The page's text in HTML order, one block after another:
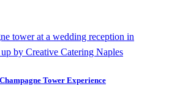
Tower Experience